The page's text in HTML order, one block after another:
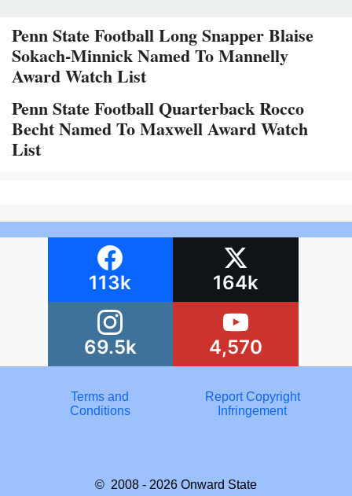
Penn State Football Long Snapper Blaise
Sokach-Minnick Named To Mannelly
Award Watch List
Penn State Football Quarterback Rocco
Becht Named To Maxwell Award Watch
List
113k 164k
69.5k 4,570
Terms and
Conditions
Report Copyright
Infringement
© 2008 - 2026 Onward State